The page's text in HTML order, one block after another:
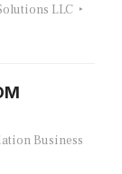
LLC
Business